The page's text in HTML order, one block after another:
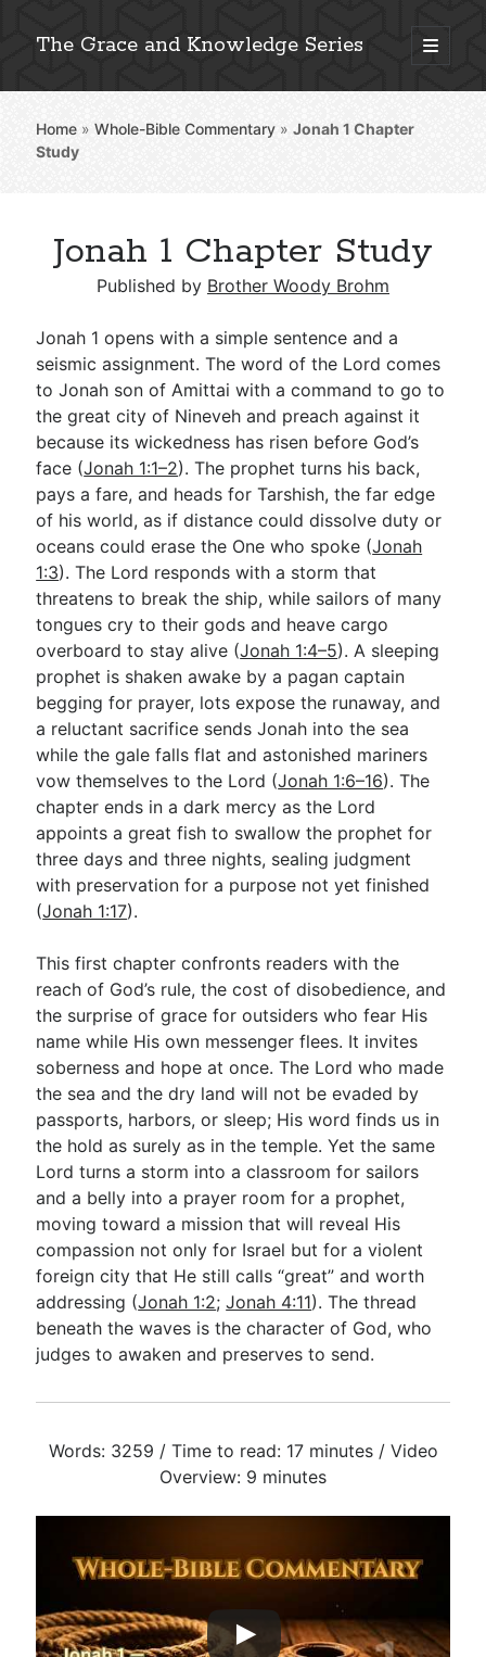
The Grace and Knowledge Series
open
primary
Sidebar
Explore 2,000+ In-Depth Bible Essays
Detailed Search »
Stay Connected: Monthly News & Encouragement
Subscribe
Go Deeper
Free eBook Series
Video Commentary Series
Bible Conversations
Children's Video Series
RSS Feed
About & Mission
Home »Whole-Bible Commentary »Jonah 1 Chapter
Study
Jonah 1 Chapter Study
Published by Brother Woody Brohm
Jonah 1 opens with a simple sentence and a
seismic assignment. The word of the Lord comes
to Jonah son of Amittai with a command to go to
the great city of Nineveh and preach against it
because its wickedness has risen before God’s
face (Jonah 1:1–2). The prophet turns his back,
pays a fare, and heads for Tarshish, the far edge
of his world, as if distance could dissolve duty or
oceans could erase the One who spoke (Jonah
1:3). The Lord responds with a storm that
threatens to break the ship, while sailors of many
tongues cry to their gods and heave cargo
overboard to stay alive (Jonah 1:4–5). A sleeping
prophet is shaken awake by a pagan captain
begging for prayer, lots expose the runaway, and
a reluctant sacrifice sends Jonah into the sea
while the gale falls flat and astonished mariners
vow themselves to the Lord (Jonah 1:6–16). The
chapter ends in a dark mercy as the Lord
appoints a great fish to swallow the prophet for
three days and three nights, sealing judgment
with preservation for a purpose not yet finished
(Jonah 1:17).
This first chapter confronts readers with the
reach of God’s rule, the cost of disobedience, and
the surprise of grace for outsiders who fear His
name while His own messenger flees. It invites
soberness and hope at once. The Lord who made
the sea and the dry land will not be evaded by
passports, harbors, or sleep; His word finds us in
the hold as surely as in the temple. Yet the same
Lord turns a storm into a classroom for sailors
and a belly into a prayer room for a prophet,
moving toward a mission that will reveal His
compassion not only for Israel but for a violent
foreign city that He still calls “great” and worth
addressing (Jonah 1:2;Jonah 4:11). The thread
beneath the waves is the character of God, who
judges to awaken and preserves to send.
Words: 3259 / Time to read: 17 minutes / Video
Overview: 9 minutes